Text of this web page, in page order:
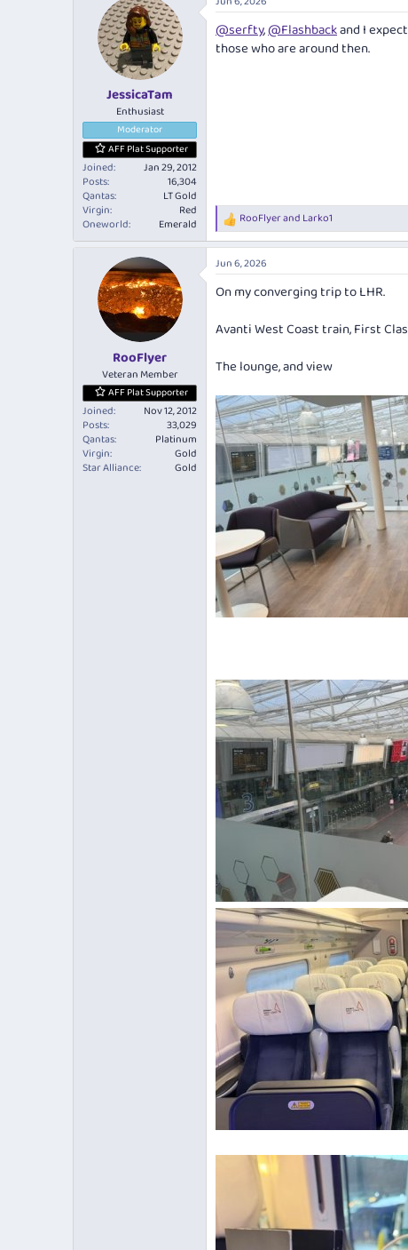
c
t
i
o
JessicaTam
Enthusiast
Moderator
AFF Plat Supporter
Joined
Jan 29, 2012
Posts
16,304
Qantas
LT Gold
Virgin
Red
Oneworld
Emerald
@serfty,@Flashbackand I
those who are around then.
R
e
a
c
i
n
s
RooFlyerand Larko1
RooFlyer
Veteran Member
AFF Plat Supporter
Joined
Nov 12, 2012
Posts
33,029
Qantas
Platinum
Virgin
Gold
Star Alliance
Gold
Jun 6, 2026
On my converging trip to LHR.
Avanti West Coast train, First
The lounge, and view